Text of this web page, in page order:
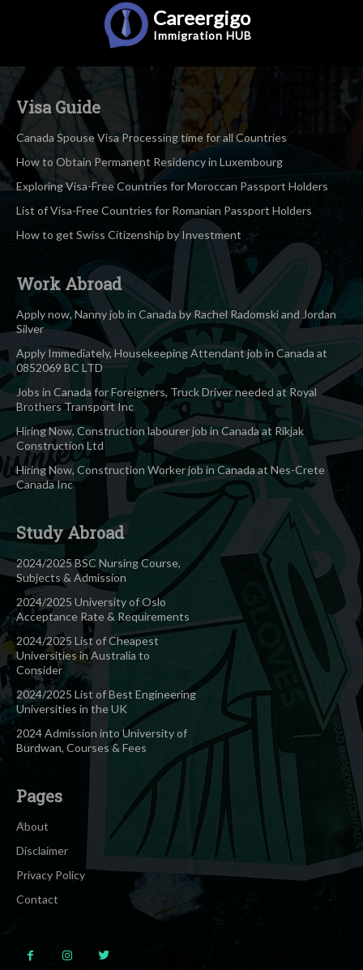
Careergigo
Immigration HUB
Visa Guide
Canada Spouse Visa Processing time for all Countries
How to Obtain Permanent Residency in Luxembourg
Exploring Visa-Free Countries for Moroccan Passport Holders
List of Visa-Free Countries for Romanian Passport Holders
How to get Swiss Citizenship by Investment
Work Abroad
Apply now, Nanny job in Canada by Rachel Radomski and Jordan
Silver
Apply Immediately, Housekeeping Attendant job in Canada at
0852069 BC LTD
Jobs in Canada for Foreigners, Truck Driver needed at Royal
Brothers Transport Inc
Hiring Now, Construction labourer job in Canada at Rikjak
Construction Ltd
Hiring Now, Construction Worker job in Canada at Nes-Crete
Canada Inc
Study Abroad
2024/2025 BSC Nursing Course,
Subjects & Admission
2024/2025 University of Oslo
Acceptance Rate & Requirements
2024/2025 List of Cheapest
Universities in Australia to
Consider
2024/2025 List of Best Engineering
Universities in the UK
2024 Admission into University of
Burdwan, Courses & Fees
Pages
About
Disclaimer
Privacy Policy
Contact